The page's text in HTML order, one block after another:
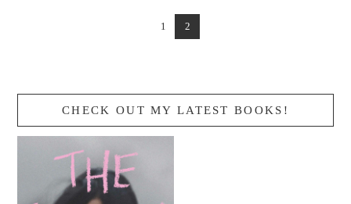
1 2
CHECK OUT MY LATEST BOOKS!